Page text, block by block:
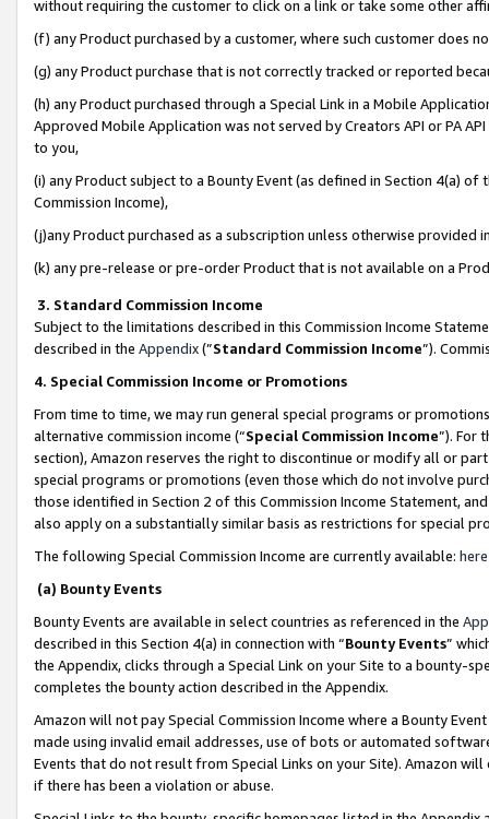
without requiring the customer to click on a link or take some other
(f) any Product purchased by a customer, where such customer does
(g) any Product purchase that is not correctly tracked or reported
(h) any Product purchased through a Special Link in a Mobile
Approved Mobile Application was not served by Creators API or PA
to you,
(i) any Product subject to a Bounty Event (as defined in Section 4(a)
Commission Income),
(j)any Product purchased as a subscription unless otherwise provided
(k) any pre-release or pre-order Product that is not available on a
3. Standard Commission Income
Subject to the limitations described in this Commission Income
described in the Appendix(”Standard Commission Income”).
4. Special Commission Income or Promotions
From time to time, we may run general special programs or
alternative commission income (“Special Commission Income”). For
section), Amazon reserves the right to discontinue or modify all or
special programs or promotions (even those which do not involve
those identified in Section 2 of this Commission Income Statement,
also apply on a substantially similar basis as restrictions for special
The following Special Commission Income are currently available: here
(a) Bounty Events
Bounty Events are available in select countries as referenced in the
described in this Section 4(a) in connection with “Bounty Events”
the Appendix, clicks through a Special Link on your Site to a bounty-
completes the bounty action described in the Appendix.
Amazon will not pay Special Commission Income where a Bounty
made using invalid email addresses, use of bots or automated
Events that do not result from Special Links on your Site). Amazon
if there has been a violation or abuse.